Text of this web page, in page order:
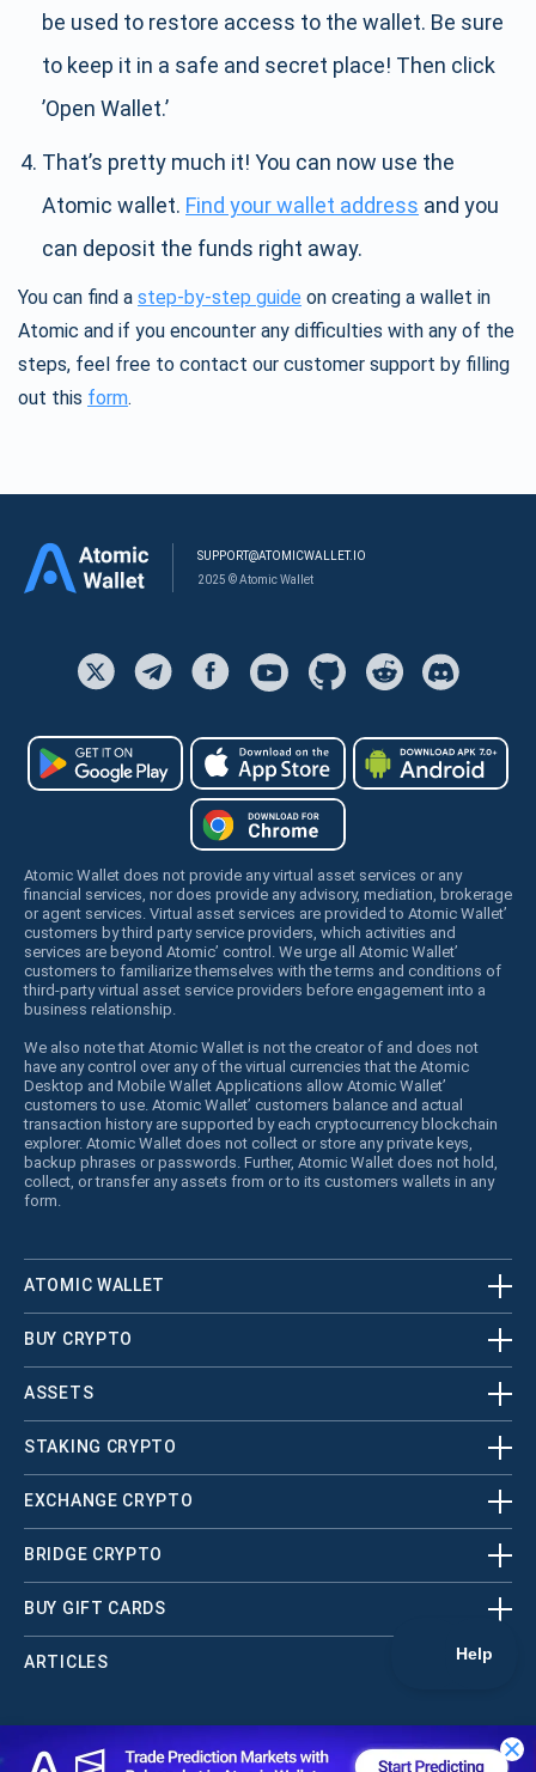
be used to restore access to the wallet. Be sure
to keep it in a safe and secret place! Then click
’Open Wallet.’
That’s pretty much it! You can now use the
Atomic wallet. Find your wallet address and you
can deposit the funds right away.
You can find a step-by-step guide on creating a wallet in
Atomic and if you encounter any difficulties with any of the
steps, feel free to contact our customer support by filling
out this form.
SUPPORT@ATOMICWALLET.IO
2025 © Atomic Wallet
Atomic Wallet does not provide any virtual asset services or any
financial services, nor does provide any advisory, mediation, brokerage
or agent services. Virtual asset services are provided to Atomic Wallet’
customers by third party service providers, which activities and
services are beyond Atomic’ control. We urge all Atomic Wallet’
customers to familiarize themselves with the terms and conditions of
third-party virtual asset service providers before engagement into a
business relationship.
We also note that Atomic Wallet is not the creator of and does not
have any control over any of the virtual currencies that the Atomic
Desktop and Mobile Wallet Applications allow Atomic Wallet’
customers to use. Atomic Wallet’ customers balance and actual
transaction history are supported by each cryptocurrency blockchain
explorer. Atomic Wallet does not collect or store any private keys,
backup phrases or passwords. Further, Atomic Wallet does not hold,
collect, or transfer any assets from or to its customers wallets in any
form.
ATOMIC WALLET
BUY CRYPTO
ASSETS
STAKING CRYPTO
EXCHANGE CRYPTO
BRIDGE CRYPTO
BUY GIFT CARDS
ARTICLES